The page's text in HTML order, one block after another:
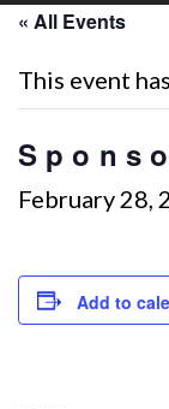
« All Events
This event
February 28,
Add to